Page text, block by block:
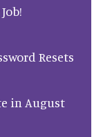
Resets
in August